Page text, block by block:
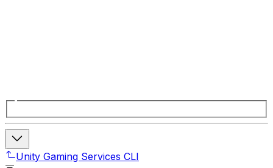
Unity Gaming Services CLI